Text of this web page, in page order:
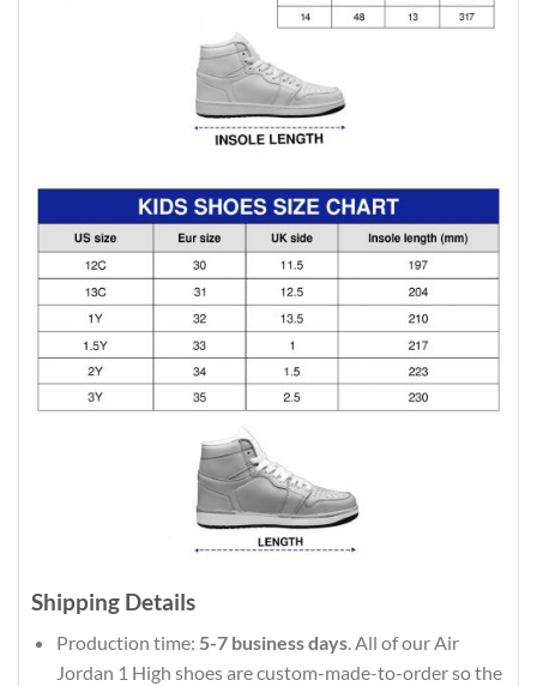
Shipping Details
Production time: 5-7 business days. All of our Air
Jordan 1 High shoes are custom-made-to-order so the